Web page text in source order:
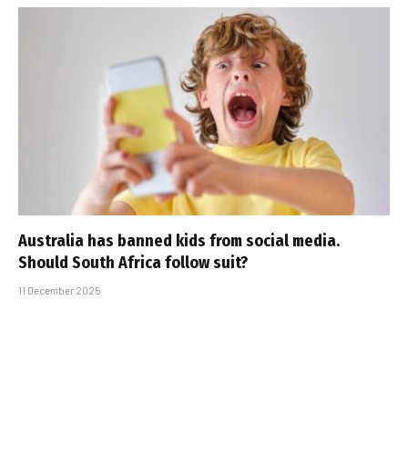
Australia has banned kids from social media.
Should South Africa follow suit?
11 December 2025